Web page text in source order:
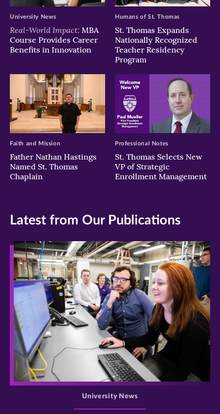
Real-World Impact: MBA
Course Provides Career
Benefits in Innovation
University News
St. Thomas Expands
Nationally Recognized
Teacher Residency
Program
Humans of St. Thomas
Father Nathan Hastings
Named St. Thomas
Chaplain
Faith and Mission
St. Thomas Selects New
VP of Strategic
Enrollment Management
Professional Notes
Latest from Our Publications
>
University News